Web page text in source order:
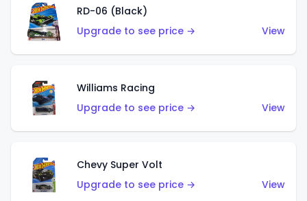
RD-06 (Black)
Upgrade to see price →
View
Williams Racing
Upgrade to see price →
View
Chevy Super Volt
Upgrade to see price →
View